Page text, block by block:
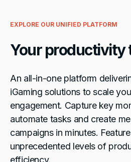
EXPLORE OUR UNIFIED PLATFORM
Your productivity
An all-in-one platform
iGaming solutions to scale
engagement. Capture key
automate tasks and create
campaigns in minutes.
unprecedented levels of
efficiency.